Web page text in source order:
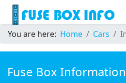
You are here: Home Cars
Fuse Box